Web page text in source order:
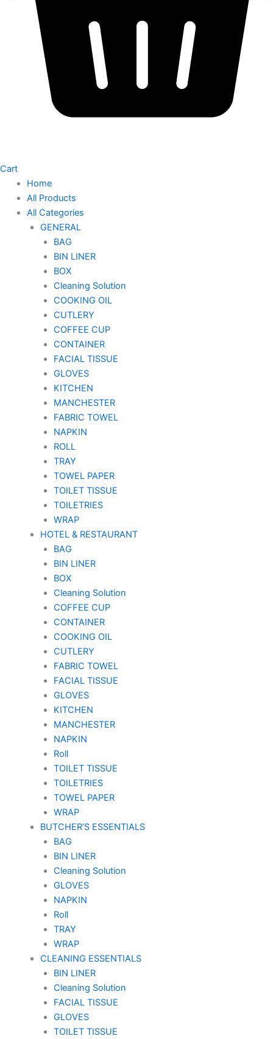
Cart
Home
All Products
All Categories
GENERAL
BAG
BIN LINER
BOX
Cleaning Solution
COOKING OIL
CUTLERY
COFFEE CUP
CONTAINER
FACIAL TISSUE
GLOVES
KITCHEN
MANCHESTER
FABRIC TOWEL
NAPKIN
ROLL
TRAY
TOWEL PAPER
TOILET TISSUE
TOILETRIES
WRAP
HOTEL & RESTAURANT
BAG
BIN LINER
BOX
Cleaning Solution
COFFEE CUP
CONTAINER
COOKING OIL
CUTLERY
FABRIC TOWEL
FACIAL TISSUE
GLOVES
KITCHEN
MANCHESTER
NAPKIN
Roll
TOILET TISSUE
TOILETRIES
TOWEL PAPER
WRAP
BUTCHER’S ESSENTIALS
BAG
BIN LINER
Cleaning Solution
GLOVES
NAPKIN
Roll
TRAY
WRAP
CLEANING ESSENTIALS
BIN LINER
Cleaning Solution
FACIAL TISSUE
GLOVES
TOILET TISSUE